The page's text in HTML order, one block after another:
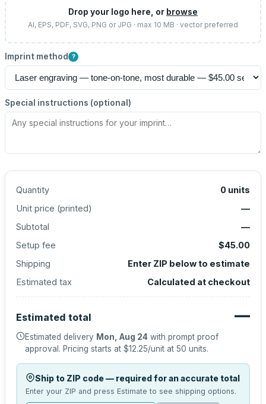
Drop your logo here, or browse
AI, EPS, PDF, SVG, PNG or JPG · max 10 MB · vector preferred
Imprint method ?
Special instructions (optional)
Quantity 0 units
Unit price (printed)
—
Subtotal
—
Setup fee
$45.00
Shipping
Enter ZIP below to estimate
Estimated tax
Calculated at checkout
Estimated total —
Estimated delivery Mon, Aug 24 with prompt proof
approval. Pricing starts at $12.25/unit at 50 units.
Ship to ZIP code — required for an accurate total
Enter your ZIP and press Estimate to see shipping options.